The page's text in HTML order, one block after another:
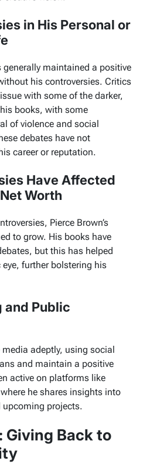
in His Personal or
generally maintained a positive
his controversies. Critics
with some of the darker,
books, with some
of violence and social
debates have not
career or reputation.
Have Affected
Worth
Pierce Brown’s
to grow. His books have
but this has helped
further bolstering his
and Public
adeptly, using social
and maintain a positive
active on platforms like
he shares insights into
projects.
Giving Back to